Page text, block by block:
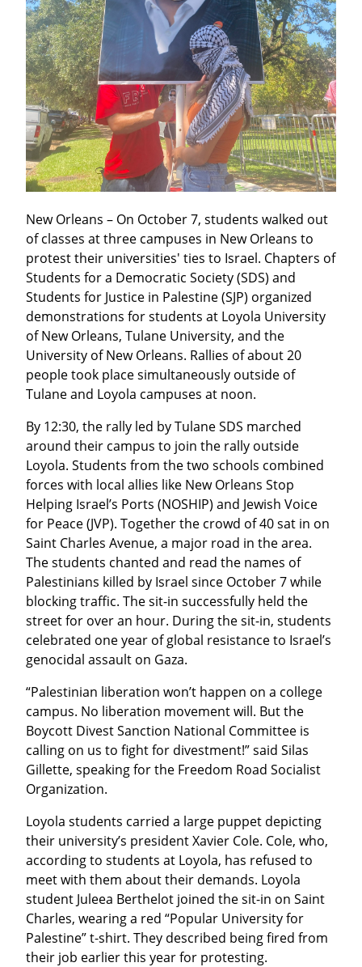
New Orleans – On October 7, students walked out
of classes at three campuses in New Orleans to
protest their universities' ties to Israel. Chapters of
Students for a Democratic Society (SDS) and
Students for Justice in Palestine (SJP) organized
demonstrations for students at Loyola University
of New Orleans, Tulane University, and the
University of New Orleans. Rallies of about 20
people took place simultaneously outside of
Tulane and Loyola campuses at noon.
By 12:30, the rally led by Tulane SDS marched
around their campus to join the rally outside
Loyola. Students from the two schools combined
forces with local allies like New Orleans Stop
Helping Israel’s Ports (NOSHIP) and Jewish Voice
for Peace (JVP). Together the crowd of 40 sat in on
Saint Charles Avenue, a major road in the area.
The students chanted and read the names of
Palestinians killed by Israel since October 7 while
blocking traffic. The sit-in successfully held the
street for over an hour. During the sit-in, students
celebrated one year of global resistance to Israel’s
genocidal assault on Gaza.
“Palestinian liberation won’t happen on a college
campus. No liberation movement will. But the
Boycott Divest Sanction National Committee is
calling on us to fight for divestment!” said Silas
Gillette, speaking for the Freedom Road Socialist
Organization.
Loyola students carried a large puppet depicting
their university’s president Xavier Cole. Cole, who,
according to students at Loyola, has refused to
meet with them about their demands. Loyola
student Juleea Berthelot joined the sit-in on Saint
Charles, wearing a red “Popular University for
Palestine” t-shirt. They described being fired from
their job earlier this year for protesting.